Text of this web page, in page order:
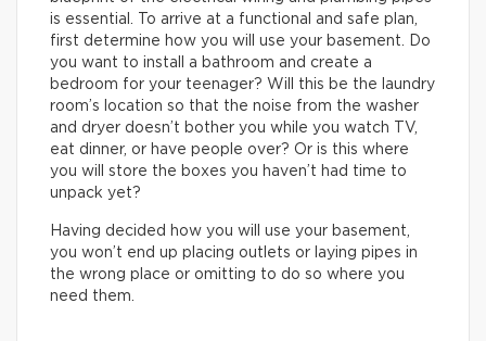
is essential. To arrive at a functional and safe plan,
first determine how you will use your basement. Do
you want to install a bathroom and create a
bedroom for your teenager? Will this be the laundry
room’s location so that the noise from the washer
and dryer doesn’t bother you while you watch TV,
eat dinner, or have people over? Or is this where
you will store the boxes you haven’t had time to
unpack yet?
Having decided how you will use your basement,
you won’t end up placing outlets or laying pipes in
the wrong place or omitting to do so where you
need them.